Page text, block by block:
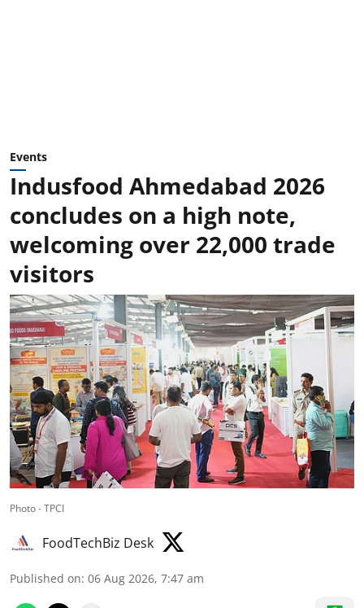
Events
Indusfood Ahmedabad 2026
concludes on a high note,
welcoming over 22,000 trade
visitors
Photo - TPCI
FoodTechBiz Desk
Published on: 06 Aug 2026, 7:47 am